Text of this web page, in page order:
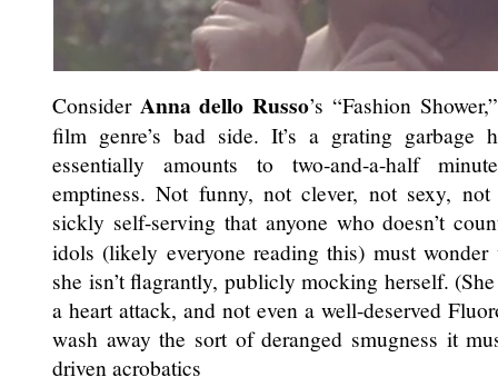
Consider Anna dello Russo’s “Fashion
film genre’s bad side. It’s a grating garbage
essentially amounts to two-and-a-half
emptiness. Not funny, not clever, not sexy,
sickly self-serving that anyone who doesn’t
idols (likely everyone reading this) must wonder
she isn’t flagrantly, publicly mocking herself.
a heart attack, and not even a well-deserved
wash away the sort of deranged smugness it
driven acrobatics